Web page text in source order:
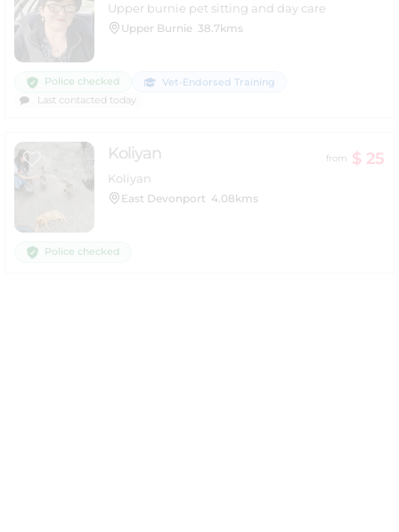
Upper burnie pet sitting and day care
Upper Burnie 38.7kms
Police checked
Vet-Endorsed Training
Last contacted today
Koliyan from $ 25
Koliyan
East Devonport 4.08kms
Police checked